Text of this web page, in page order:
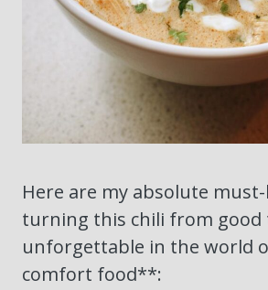
Here are my absolute
turning this chili from good
unforgettable in the world
comfort food**: